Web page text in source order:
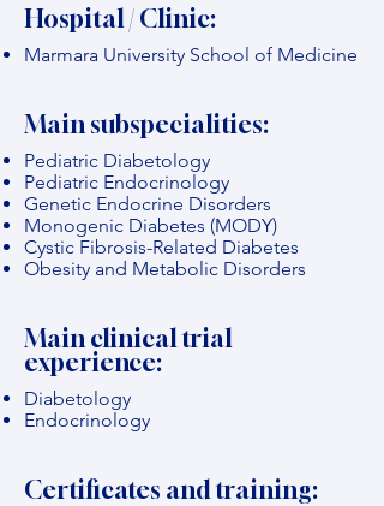
Hospital / Clinic:
Marmara University School of Medicine
Main subspecialities:
Pediatric Diabetology
Pediatric Endocrinology
Genetic Endocrine Disorders
Monogenic Diabetes (MODY)
Cystic Fibrosis-Related Diabetes
Obesity and Metabolic Disorders
Main clinical trial
experience:
Diabetology
Endocrinology
Certificates and training: